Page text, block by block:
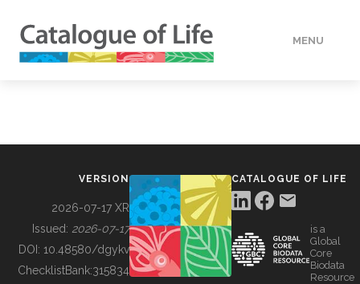
MENU
BUILDING COL
VERSION
2026-07-17 XR
Issued: 2026-07-17
DOI: 10.48580/dgykv
ChecklistBank:315834
CATALOGUE OF LIFE
is a
Global
Core
Biodata
Resource